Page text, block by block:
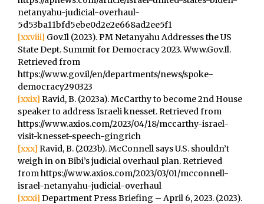
netanyahu-judicial-overhaul-
5d53ba11bfd5ebe0d2e2e668ad2ee5f1
[xxviii] Gov.Il (2023). PM Netanyahu Addresses the US
State Dept. Summit for Democracy 2023. Www.Gov.Il.
Retrieved from
https://www.gov.il/en/departments/news/spoke-
democracy290323
[xxix] Ravid, B. (2023a). McCarthy to become 2nd House
speaker to address Israeli knesset. Retrieved from
https://www.axios.com/2023/04/18/mccarthy-israel-
visit-knesset-speech-gingrich
[xxx] Ravid, B. (2023b). McConnell says U.S. shouldn’t
weigh in on Bibi’s judicial overhaul plan. Retrieved
from https://www.axios.com/2023/03/01/mcconnell-
israel-netanyahu-judicial-overhaul
[xxxi] Department Press Briefing – April 6, 2023. (2023).